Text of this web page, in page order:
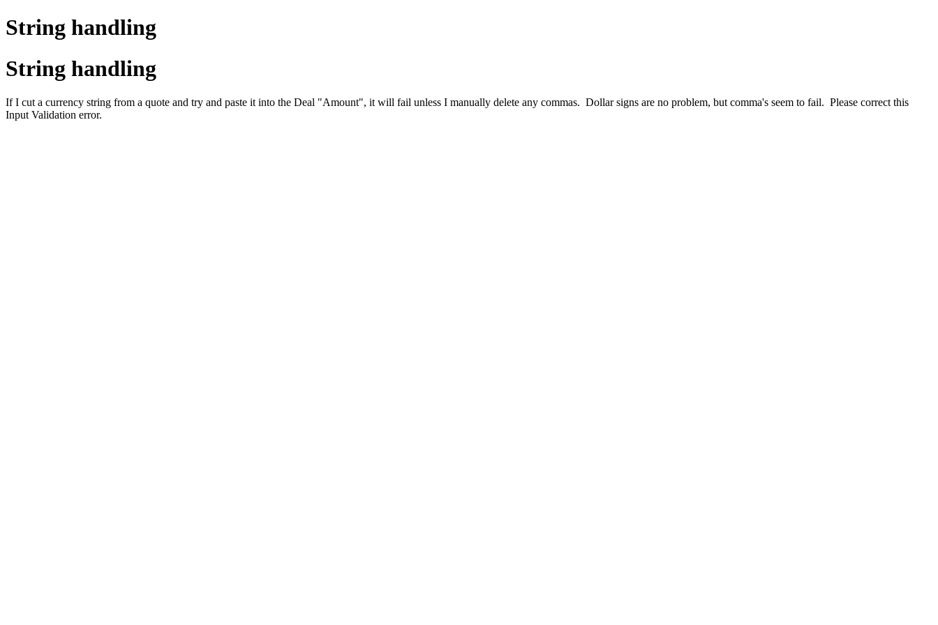
String handling
String handling
If I cut a currency string from a quote and try and paste it into the Deal "Amount", it will fail unless I manually delete any commas. Dollar signs are no problem, but comma's seem to fail. Please correct this
Input Validation error.